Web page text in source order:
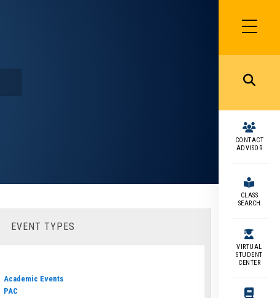
SIDEBAR
MENU
MENU
CONTACT
ADVISOR
CLASS
SEARCH
VIRTUAL
STUDENT
CENTER
EVENT TYPES
Academic Events
PAC